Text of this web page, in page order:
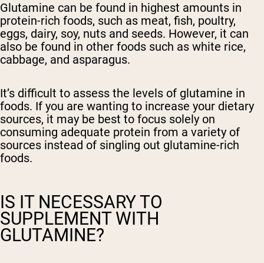
Glutamine can be found in highest amounts in
protein-rich foods, such as meat, fish, poultry,
eggs, dairy, soy, nuts and seeds. However, it can
also be found in other foods such as white rice,
cabbage, and asparagus.
It’s difficult to assess the levels of glutamine in
foods. If you are wanting to increase your dietary
sources, it may be best to focus solely on
consuming adequate protein from a variety of
sources instead of singling out glutamine-rich
foods.
IS IT NECESSARY TO
SUPPLEMENT WITH
GLUTAMINE?